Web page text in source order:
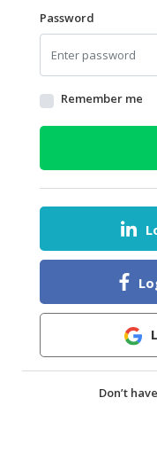
HALAL
FROZEN
FOODS
AGRICULTURE
HEALTH
DAIRY
HALAL
BABY
Password
Remember me
Don’t